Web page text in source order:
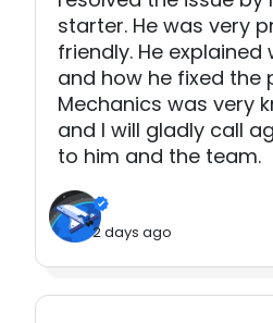
starter. He was very
friendly. He
and how he fixed the
Mechanics was very
and I will gladly call
to him and the team.
2 days ago